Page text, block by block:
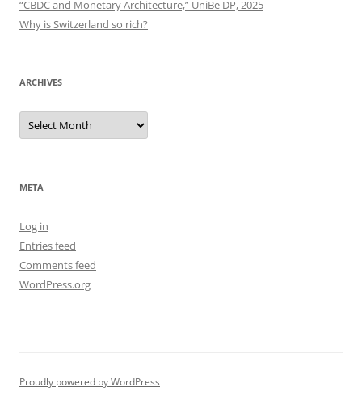
“CBDC and Monetary Architecture,” UniBe DP, 2025
Why is Switzerland so rich?
ARCHIVES
Archives
META
Log in
Entries feed
Comments feed
WordPress.org
Proudly powered by WordPress